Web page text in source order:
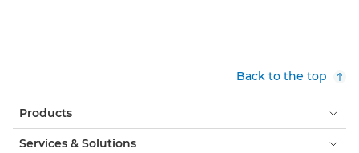
Back to the top
Products
Services & Solutions